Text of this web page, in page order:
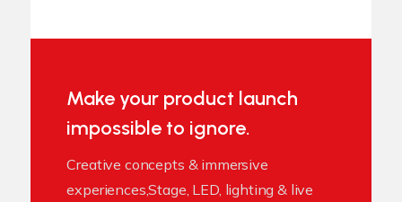
Make your product launch
impossible to ignore.
Creative concepts & immersive
experiences,Stage, LED, lighting & live